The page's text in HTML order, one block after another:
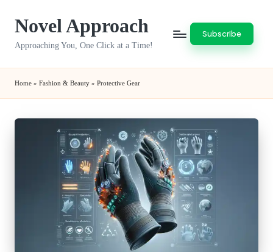
Novel Approach
Approaching You, One Click at a Time!
Subscribe
Home » Fashion & Beauty » Protective Gear